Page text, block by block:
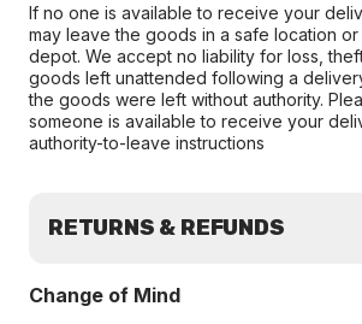
If no one is available to receive your
may leave the goods in a safe location or
depot. We accept no liability for loss,
goods left unattended following a
the goods were left without authority.
someone is available to receive your
authority-to-leave instructions
RETURNS & REFUNDS
Change of Mind